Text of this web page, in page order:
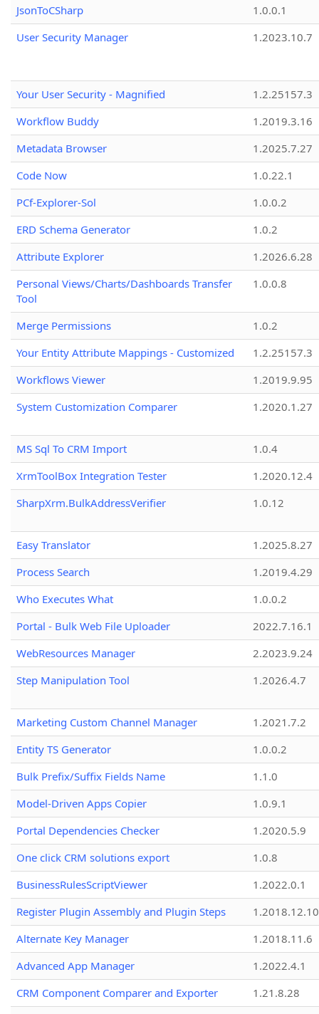
JsonToCSharp
1.0.0.1
User Security Manager
1.2023.10.7
Your User Security - Magnified
1.2.25157.3
Workflow Buddy
1.2019.3.16
Metadata Browser
1.2025.7.27
Code Now
1.0.22.1
PCf-Explorer-Sol
1.0.0.2
ERD Schema Generator
1.0.2
Attribute Explorer
1.2026.6.28
Personal Views/Charts/Dashboards Transfer
Tool
1.0.0.8
Merge Permissions
1.0.2
Your Entity Attribute Mappings - Customized
1.2.25157.3
Workflows Viewer
1.2019.9.95
System Customization Comparer
1.2020.1.27
MS Sql To CRM Import
1.0.4
XrmToolBox Integration Tester
1.2020.12.4
SharpXrm.BulkAddressVerifier
1.0.12
Easy Translator
1.2025.8.27
Process Search
1.2019.4.29
Who Executes What
1.0.0.2
Portal - Bulk Web File Uploader
2022.7.16.1
WebResources Manager
2.2023.9.24
Step Manipulation Tool
1.2026.4.7
Marketing Custom Channel Manager
1.2021.7.2
Entity TS Generator
1.0.0.2
Bulk Prefix/Suffix Fields Name
1.1.0
Model-Driven Apps Copier
1.0.9.1
Portal Dependencies Checker
1.2020.5.9
One click CRM solutions export
1.0.8
BusinessRulesScriptViewer
1.2022.0.1
Register Plugin Assembly and Plugin Steps
1.2018.12.10
Alternate Key Manager
1.2018.11.6
Advanced App Manager
1.2022.4.1
CRM Component Comparer and Exporter
1.21.8.28